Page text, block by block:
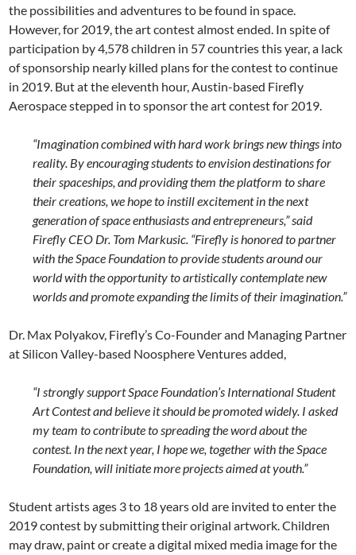
the possibilities and adventures to be found in space.
However, for 2019, the art contest almost ended. In spite of
participation by 4,578 children in 57 countries this year, a lack
of sponsorship nearly killed plans for the contest to continue
in 2019. But at the eleventh hour, Austin-based Firefly
Aerospace stepped in to sponsor the art contest for 2019.
“Imagination combined with hard work brings new things into
reality. By encouraging students to envision destinations for
their spaceships, and providing them the platform to share
their creations, we hope to instill excitement in the next
generation of space enthusiasts and entrepreneurs,” said
Firefly CEO Dr. Tom Markusic. “Firefly is honored to partner
with the Space Foundation to provide students around our
world with the opportunity to artistically contemplate new
worlds and promote expanding the limits of their imagination.”
Dr. Max Polyakov, Firefly’s Co-Founder and Managing Partner
at Silicon Valley-based Noosphere Ventures added,
“I strongly support Space Foundation’s International Student
Art Contest and believe it should be promoted widely. I asked
my team to contribute to spreading the word about the
contest. In the next year, I hope we, together with the Space
Foundation, will initiate more projects aimed at youth.”
Student artists ages 3 to 18 years old are invited to enter the
2019 contest by submitting their original artwork. Children
may draw, paint or create a digital mixed media image for the